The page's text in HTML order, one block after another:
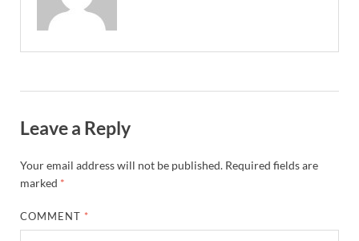
Leave a Reply
Your email address will not be published. Required fields are
marked *
COMMENT *